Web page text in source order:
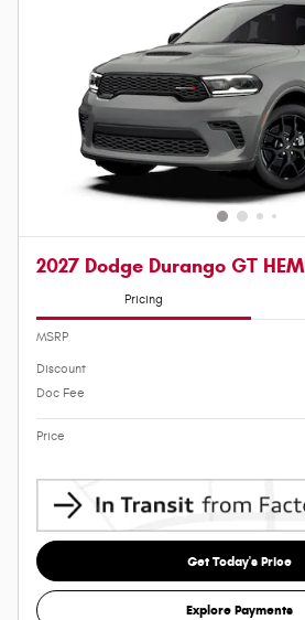
2027 Dodge Durango GT
Pricing
MSRP
Discount
Doc Fee
Price
Get Today's Price
Explore Payments